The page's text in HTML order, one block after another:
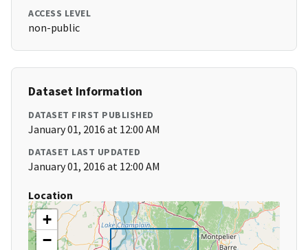
ACCESS LEVEL
non-public
Dataset Information
DATASET FIRST PUBLISHED
January 01, 2016 at 12:00 AM
DATASET LAST UPDATED
January 01, 2016 at 12:00 AM
Location
+
−